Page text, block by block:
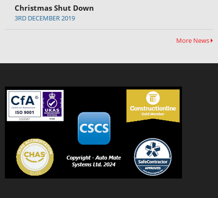
Christmas Shut Down
3RD DECEMBER 2019
More News